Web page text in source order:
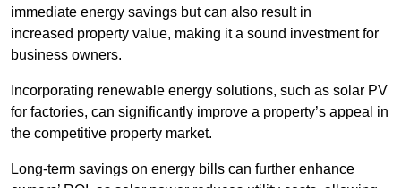
immediate energy savings but can also result in
increased property value, making it a sound investment for
business owners.
Incorporating renewable energy solutions, such as solar PV
for factories, can significantly improve a property’s appeal in
the competitive property market.
Long-term savings on energy bills can further enhance